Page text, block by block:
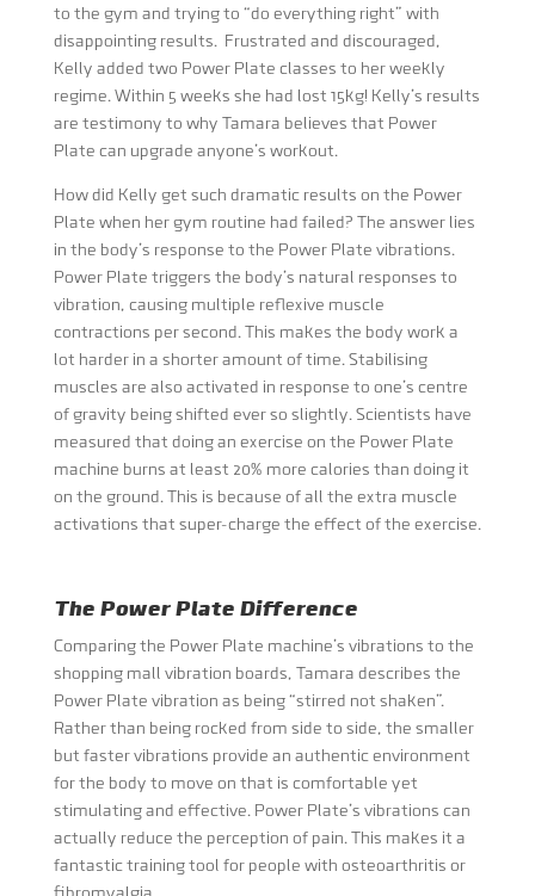
to the gym and trying to “do everything right” with
disappointing results. Frustrated and discouraged,
Kelly added two Power Plate classes to her weekly
regime. Within 5 weeks she had lost 15kg! Kelly’s results
are testimony to why Tamara believes that Power
Plate can upgrade anyone’s workout.
How did Kelly get such dramatic results on the Power
Plate when her gym routine had failed? The answer lies
in the body’s response to the Power Plate vibrations.
Power Plate triggers the body’s natural responses to
vibration, causing multiple reflexive muscle
contractions per second. This makes the body work a
lot harder in a shorter amount of time. Stabilising
muscles are also activated in response to one’s centre
of gravity being shifted ever so slightly. Scientists have
measured that doing an exercise on the Power Plate
machine burns at least 20% more calories than doing it
on the ground. This is because of all the extra muscle
activations that super-charge the effect of the exercise.
The Power Plate Difference
Comparing the Power Plate machine’s vibrations to the
shopping mall vibration boards, Tamara describes the
Power Plate vibration as being “stirred not shaken”.
Rather than being rocked from side to side, the smaller
but faster vibrations provide an authentic environment
for the body to move on that is comfortable yet
stimulating and effective. Power Plate’s vibrations can
actually reduce the perception of pain. This makes it a
fantastic training tool for people with osteoarthritis or